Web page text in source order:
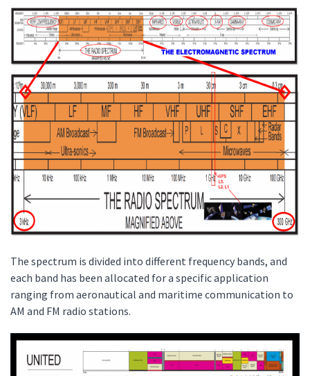
The spectrum is divided into different frequency bands, and
each band has been allocated for a specific application
ranging from aeronautical and maritime communication to
AM and FM radio stations.